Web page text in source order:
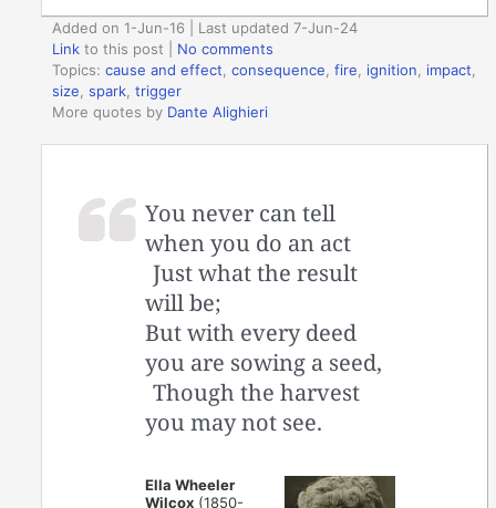
Added on 1-Jun-16 | Last updated 7-Jun-24
Link to this post
No comments
Topics:cause and effect,consequence,fire, ignition, impact,
size,spark,trigger
More quotes by Dante Alighieri
You never can tell
when you do an act
Just what the result
will be;
But with every deed
you are sowing a seed,
Though the harvest
you may not see.
Ella Wheeler
Wilcox (1850-